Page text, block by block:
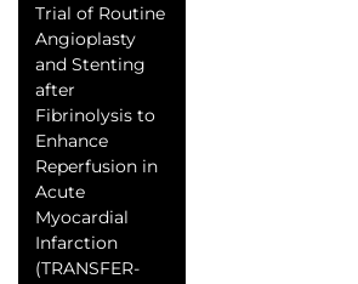
Trial of Routine
Angioplasty
and Stenting
after
Fibrinolysis to
Enhance
Reperfusion in
Acute
Myocardial
Infarction
(TRANSFER-